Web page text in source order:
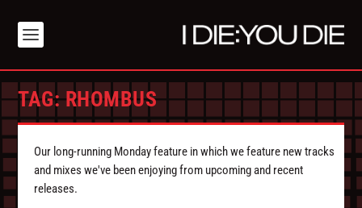
TAG:RHOMBUS
Our long-running Monday feature in which we feature new tracks
and mixes we've been enjoying from upcoming and recent
releases.